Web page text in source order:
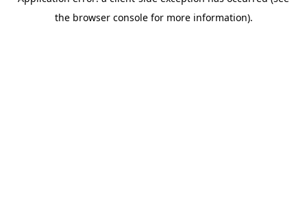
the browser console for more information).